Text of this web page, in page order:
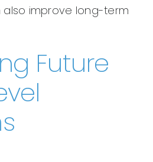
improve long-term
Future